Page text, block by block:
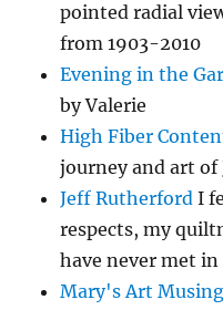
pointed radial
from 1903-2010
Evening in the
by Valerie
High Fiber
journey and art of
Jeff Rutherford I
respects, my
have never met in
Mary's Art